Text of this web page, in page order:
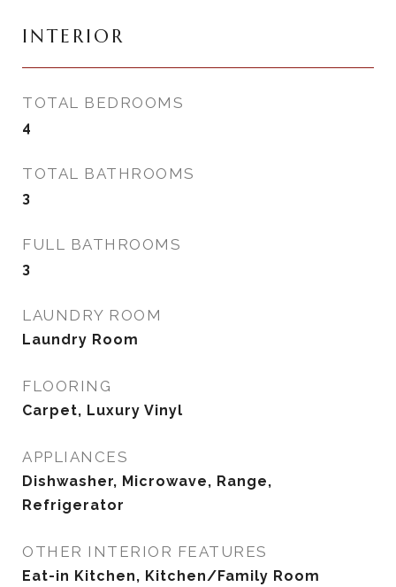
INTERIOR
TOTAL BEDROOMS
4
TOTAL BATHROOMS
3
FULL BATHROOMS
3
LAUNDRY ROOM
Laundry Room
FLOORING
Carpet, Luxury Vinyl
APPLIANCES
Dishwasher, Microwave, Range,
Refrigerator
OTHER INTERIOR FEATURES
Eat-in Kitchen, Kitchen/Family Room